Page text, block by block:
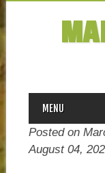
MAIN
Skip
content
MENU
Posted on
August 04,